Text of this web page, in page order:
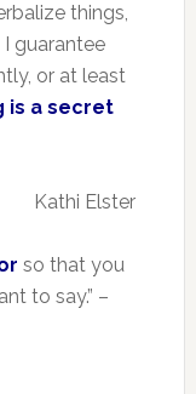
things,
guarantee
or at least
is a secret
so that you
to say.” –